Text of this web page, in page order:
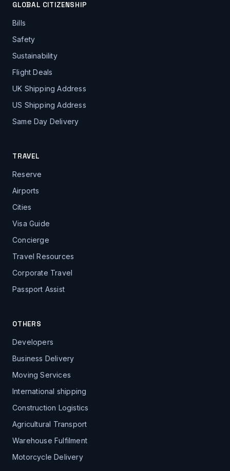
GLOBAL CITIZENSHIP
Bills
Safety
Sustainability
Flight Deals
UK Shipping Address
US Shipping Address
Same Day Delivery
TRAVEL
Reserve
Airports
Cities
Visa Guide
Concierge
Travel Resources
Corporate Travel
Passport Assist
OTHERS
Developers
Business Delivery
Moving Services
International shipping
Construction Logistics
Agricultural Transport
Warehouse Fulfilment
Motorcycle Delivery